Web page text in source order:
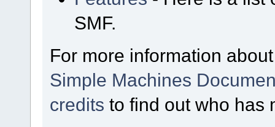
SMF.
For more information
Simple Machines
credits to find out who has